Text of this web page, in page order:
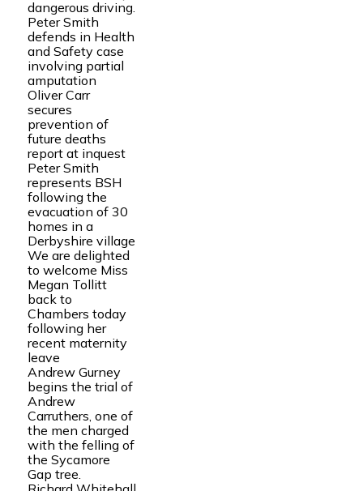
dangerous driving.
Peter Smith
defends in Health
and Safety case
involving partial
amputation
Oliver Carr
secures
prevention of
future deaths
report at inquest
Peter Smith
represents BSH
following the
evacuation of 30
homes in a
Derbyshire village
We are delighted
to welcome Miss
Megan Tollitt
back to
Chambers today
following her
recent maternity
leave
Andrew Gurney
begins the trial of
Andrew
Carruthers, one of
the men charged
with the felling of
the Sycamore
Gap tree.